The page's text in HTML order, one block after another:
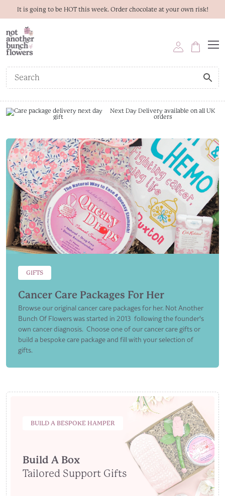
It is going to be HOT this week. Order chocolate at your own risk!
Next Day Delivery available on all UK
orders
GIFTS
Cancer Care Packages For Her
Browse our original cancer care packages for her. Not Another
Bunch Of Flowers was started in 2013 following the founder's
own cancer diagnosis. Choose one of our cancer care gifts or
build a bespoke care package and fill with your selection of
gifts.
BUILD A BESPOKE HAMPER
Build A Box
Tailored Support Gifts